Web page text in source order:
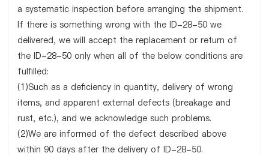
a systematic inspection before arranging the shipment.
If there is something wrong with the ID-28-50 we
delivered, we will accept the replacement or return of
the ID-28-50 only when all of the below conditions are
fulfilled:
(1)Such as a deficiency in quantity, delivery of wrong
items, and apparent external defects (breakage and
rust, etc.), and we acknowledge such problems.
(2)We are informed of the defect described above
within 90 days after the delivery of ID-28-50.